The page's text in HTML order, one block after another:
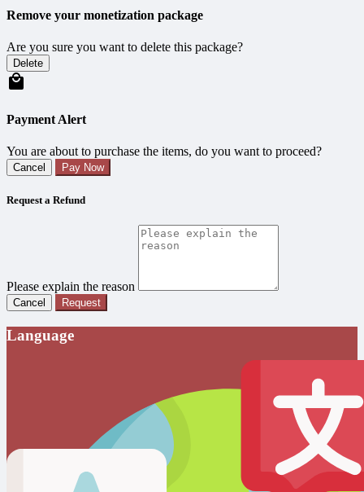
Remove your monetization package
Are you sure you want to delete this package?
Delete
Payment Alert
You are about to purchase the items, do you want to proceed?
Cancel Pay Now
Request a Refund
Please explain the reason
Cancel Request
Language